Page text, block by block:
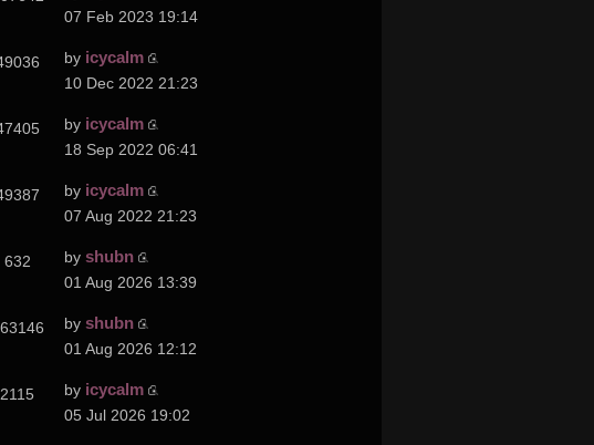
07 Feb 2023 19:14
by icycalm
10 Dec 2022 21:23
by icycalm
18 Sep 2022 06:41
by icycalm
07 Aug 2022 21:23
632 byshubn
01 Aug 2026 13:39
byshubn
01 Aug 2026 12:12
2115 by icycalm
05 Jul 2026 19:02